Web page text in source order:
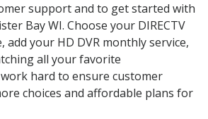
support and to get started with
Bay WI. Choose your DIRECTV
add your HD DVR monthly service,
all your favorite
hard to ensure customer
choices and affordable plans for